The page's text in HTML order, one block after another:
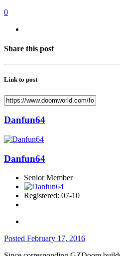
0
Share this post
Link to post
Danfun64
Danfun64
Senior Member
Registered: 07-10
Posted February 17, 2016